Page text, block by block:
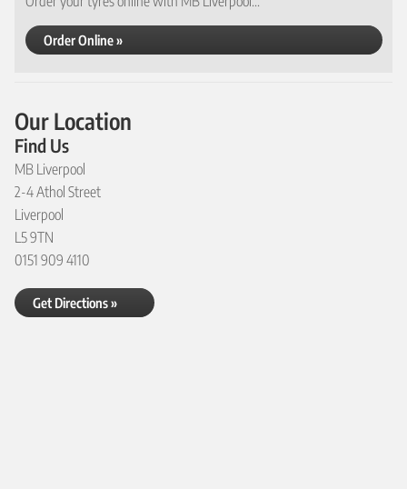
Order Online »
Our Location
Find Us
MB Liverpool
2-4 Athol Street
Liverpool
L5 9TN
0151 909 4110
Get Directions »